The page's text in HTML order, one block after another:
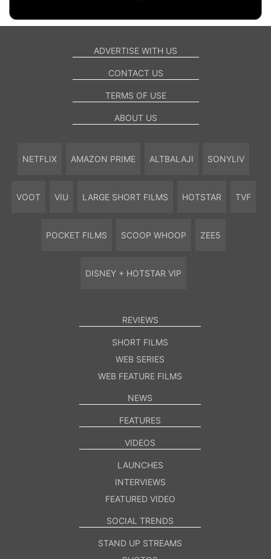
ADVERTISE WITH US
CONTACT US
TERMS OF USE
ABOUT US
NETFLIX AMAZON PRIME ALTBALAJI SONYLIV
VOOT VIU LARGE SHORT FILMS HOTSTAR TVF
POCKET FILMS SCOOP WHOOP ZEE5
DISNEY + HOTSTAR VIP
REVIEWS
SHORT FILMS
WEB SERIES
WEB FEATURE FILMS
NEWS
FEATURES
VIDEOS
LAUNCHES
INTERVIEWS
FEATURED VIDEO
SOCIAL TRENDS
STAND UP STREAMS